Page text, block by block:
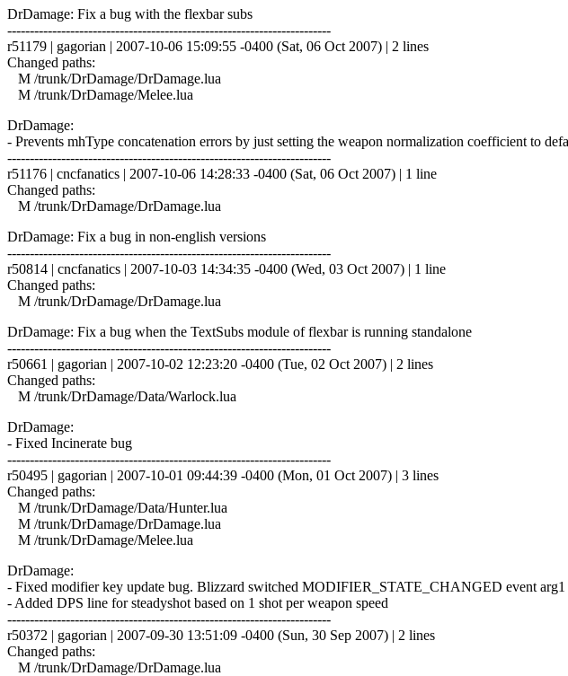
DrDamage: Fix a bug with the flexbar subs
------------------------------------------------------------------------
r51179 | gagorian | 2007-10-06 15:09:55 -0400 (Sat, 06 Oct 2007) | 2 lines
Changed paths:
M /trunk/DrDamage/DrDamage.lua
M /trunk/DrDamage/Melee.lua
DrDamage:
- Prevents mhType concatenation errors by just setting the weapon normalization coefficient to
------------------------------------------------------------------------
r51176 | cncfanatics | 2007-10-06 14:28:33 -0400 (Sat, 06 Oct 2007) | 1 line
Changed paths:
M /trunk/DrDamage/DrDamage.lua
DrDamage: Fix a bug in non-english versions
------------------------------------------------------------------------
r50814 | cncfanatics | 2007-10-03 14:34:35 -0400 (Wed, 03 Oct 2007) | 1 line
Changed paths:
M /trunk/DrDamage/DrDamage.lua
DrDamage: Fix a bug when the TextSubs module of flexbar is running standalone
------------------------------------------------------------------------
r50661 | gagorian | 2007-10-02 12:23:20 -0400 (Tue, 02 Oct 2007) | 2 lines
Changed paths:
M /trunk/DrDamage/Data/Warlock.lua
DrDamage:
- Fixed Incinerate bug
------------------------------------------------------------------------
r50495 | gagorian | 2007-10-01 09:44:39 -0400 (Mon, 01 Oct 2007) | 3 lines
Changed paths:
M /trunk/DrDamage/Data/Hunter.lua
M /trunk/DrDamage/DrDamage.lua
M /trunk/DrDamage/Melee.lua
DrDamage:
- Fixed modifier key update bug. Blizzard switched MODIFIER_STATE_CHANGED event
- Added DPS line for steadyshot based on 1 shot per weapon speed
------------------------------------------------------------------------
r50372 | gagorian | 2007-09-30 13:51:09 -0400 (Sun, 30 Sep 2007) | 2 lines
Changed paths:
M /trunk/DrDamage/DrDamage.lua